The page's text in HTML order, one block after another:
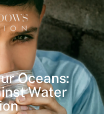
Oceans:
Water